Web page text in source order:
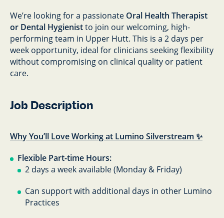
We’re looking for a passionate Oral Health Therapist
or Dental Hygienistto join our welcoming, high-
performing team in Upper Hutt. This is a 2 days per
week opportunity, ideal for clinicians seeking flexibility
without compromising on clinical quality or patient
care.
Job Description
Why You’ll Love Working at Lumino Silverstream ✨
Flexible Part-time Hours:
2 days a week available (Monday & Friday)
Can support with additional days in other Lumino
Practices